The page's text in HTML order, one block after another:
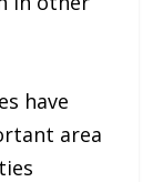
have
area